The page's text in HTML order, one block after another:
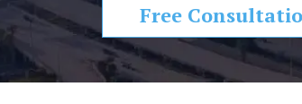
In
ju
ry
Free